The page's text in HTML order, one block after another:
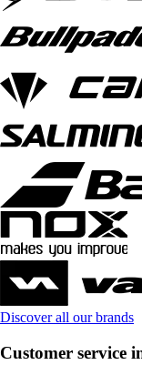
Discover all our brands
Customer service